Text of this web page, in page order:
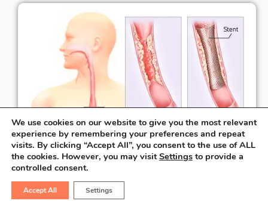
We use cookies on our website to give you the most relevant
experience by remembering your preferences and repeat
visits. By clicking “Accept All”, you consent to the use of ALL
the cookies. However, you may visitSettings to provide a
controlled consent.
Accept All Settings